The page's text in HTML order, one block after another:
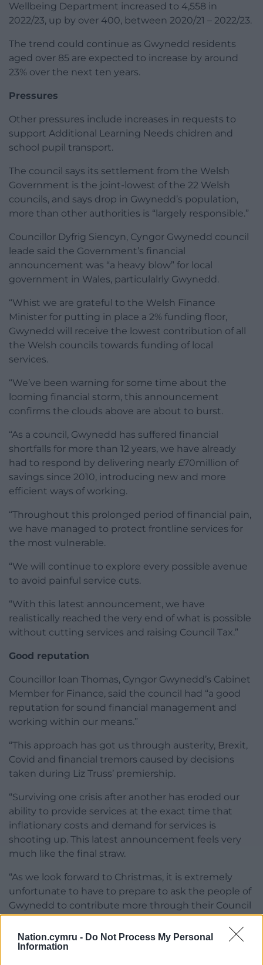
Nation.cymru - Do Not Process My Personal
Information
Wellbeing Department increased to 4,558 in
2022/23, up by over 400, between 2020/21 – 2022/23.
The trend could continue as Gwynedd residents
aged over 85 are expected to increase by around
23% over the next ten years.
Pressures
Other pressures include increases in requests to
support Additional Learning Needs chidren and
school pupil transport.
The council says its settlement from the Welsh
Government is the joint-lowest of the 22 Welsh
councils, and says drop in Gwynedd’s population,
more than other authorities is “largely responsible.”
Councillor Dyfrig Siencyn, Cyngor Gwynedd council
leade said the Government’s financial
announcement was “a heavy blow” for local
government in Wales, particulalrly Gwynedd.
“Whist we are grateful to the Welsh Finance
Minister for putting in place a 2% funding floor,
Gwynedd will receive the lowest contribution of all
the Welsh councils towards funding of local
services.
“We’ve been warning for some time about the
looming financial storm, this announcement
confirms the clouds above are about to burst.
“As a council, Gwynedd has suffered financial
shortfalls for more than 12 years, we have already
had to respond by delivering nearly £70million of
savings since 2010, introducing new and more
efficient ways of working.
“Throughout this prolonged period of financial pain,
we have managed to protect frontline services for
the most vulnerable.
“We will continue to explore every possible avenue
to avoid painful service cuts.
“With this latest announcement, we have
realistically reached the very end of what is possible
without cutting services and raising Council Tax.”
Good reputation
Councillor Ioan Thomas, Cyngor Gwynedd’s Cabinet
Member for Finance, said the council had “a good
reputation for sound financial management and
working within our means.”
“This approach has got us through austerity, Brexit,
Covid and financial tremors caused by decisions
taken during Liz Truss’ premiership.
“Surviving one crisis after another has eroded our
ability to provide services at the exact time that
inflationary costs and demand for services is
shooting up. This latest announcement feels very
much like the final straw.
“As we look forward to Christmas, it is extremely
unfortunate to have to prepare to ask the people of
Gwynedd to contribute more through their Council
cut the services they rely on.